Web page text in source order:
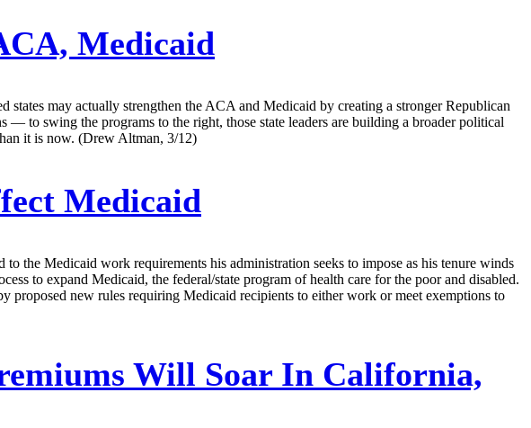
Medicaid
may actually strengthen the ACA and Medicaid by creating a stronger Republican
to swing the programs to the right, those state leaders are building a broader political
it is now. (Drew Altman, 3/12)
Medicaid
the Medicaid work requirements his administration seeks to impose as his tenure winds
to expand Medicaid, the federal/state program of health care for the poor and disabled.
proposed new rules requiring Medicaid recipients to either work or meet exemptions to
Will Soar In California,